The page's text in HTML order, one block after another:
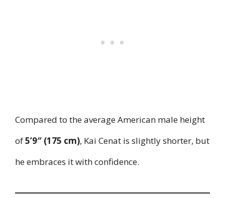
Compared to the average American male height
of5’9″ (175 cm), Kai Cenat is slightly shorter, but
he embraces it with confidence.